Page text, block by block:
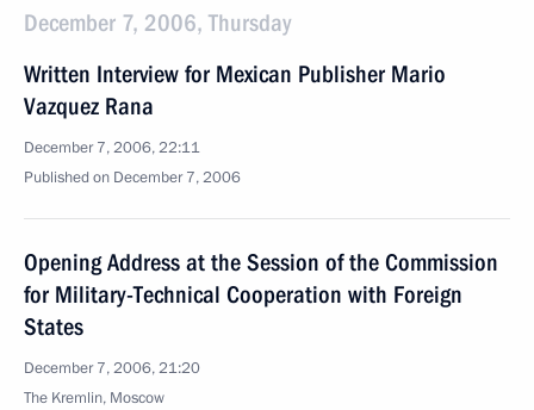
December 7, 2006, Thursday
Written Interview for Mexican Publisher Mario
Vazquez Rana
December 7, 2006, 22:11
Published on December 7, 2006
Opening Address at the Session of the Commission
for Military-Technical Cooperation with Foreign
States
December 7, 2006, 21:20
The Kremlin, Moscow